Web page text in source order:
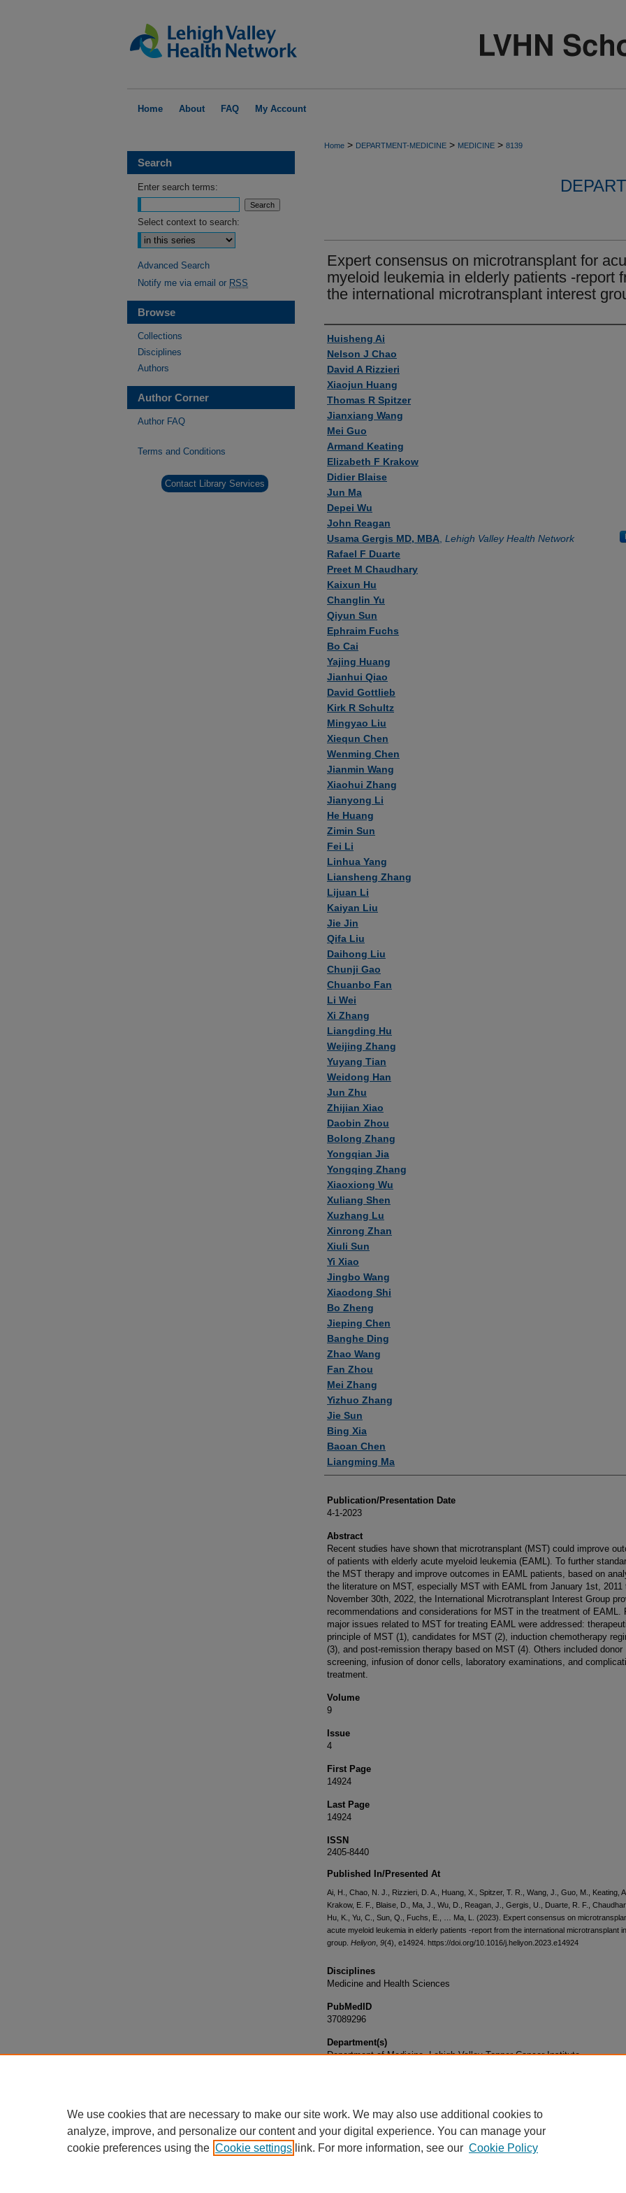
Home About FAQ My Account
Home > DEPARTMENT-MEDICINE > MEDICINE > 8139
Expert consensus on microtransplant for
myeloid leukemia in elderly patients -report
the international microtransplant interest
Authors
Huisheng Ai
Nelson J Chao
David A Rizzieri
Xiaojun Huang
Thomas R Spitzer
Jianxiang Wang
Mei Guo
Armand Keating
Elizabeth F Krakow
Didier Blaise
Jun Ma
Depei Wu
John Reagan
Usama Gergis MD, MBA Lehigh Valley Health Network
Rafael F Duarte
Preet M Chaudhary
Kaixun Hu
Changlin Yu
Qiyun Sun
Ephraim Fuchs
Bo Cai
Yajing Huang
Jianhui Qiao
David Gottlieb
Kirk R Schultz
Mingyao Liu
Xiequn Chen
Wenming Chen
Jianmin Wang
Xiaohui Zhang
Jianyong Li
He Huang
Zimin Sun
Fei Li
Linhua Yang
Liansheng Zhang
Lijuan Li
Kaiyan Liu
Jie Jin
Qifa Liu
Daihong Liu
Chunji Gao
Chuanbo Fan
Li Wei
Xi Zhang
Liangding Hu
Weijing Zhang
Yuyang Tian
Weidong Han
Jun Zhu
Zhijian Xiao
Daobin Zhou
Bolong Zhang
Yongqian Jia
Yongqing Zhang
Xiaoxiong Wu
Xuliang Shen
Xuzhang Lu
Xinrong Zhan
Xiuli Sun
Yi Xiao
Jingbo Wang
Xiaodong Shi
Bo Zheng
Jieping Chen
Banghe Ding
Zhao Wang
Fan Zhou
Mei Zhang
Yizhuo Zhang
Jie Sun
Bing Xia
Baoan Chen
Liangming Ma
Publication/Presentation Date
4-1-2023
Abstract
Recent studies have shown that microtransplant (MST) could improve
of patients with elderly acute myeloid leukemia (EAML). To further
the MST therapy and improve outcomes in EAML patients, based on
the literature on MST, especially MST with EAML from January 1st, 2011
November 30th, 2022, the International Microtransplant Interest Group
recommendations and considerations for MST in the treatment of EAML.
major issues related to MST for treating EAML were addressed:
principle of MST (1), candidates for MST (2), induction chemotherapy
(3), and post-remission therapy based on MST (4). Others included donor
screening, infusion of donor cells, laboratory examinations, and
treatment.
Volume
9
Issue
4
First Page
14924
Last Page
14924
ISSN
2405-8440
Published In/Presented At
Ai, H., Chao, N. J., Rizzieri, D. A., Huang, X., Spitzer, T. R., Wang, J., Guo, M., Keating, A.,
Krakow, E. F., Blaise, D., Ma, J., Wu, D., Reagan, J., Gergis, U., Duarte, R. F.,
Hu, K., Yu, C., Sun, Q., Fuchs, E., … Ma, L. (2023). Expert consensus on
acute myeloid leukemia in elderly patients -report from the international microtransplant
group. Heliyon 9(4), e14924. https://doi.org/10.1016/j.heliyon.2023.e14924
Disciplines
Medicine and Health Sciences
PubMedID
37089296
Department(s)
Department of Medicine, Lehigh Valley Topper Cancer Institute
Search
Enter search terms:
Select context to search:
Advanced Search
Notify me via email or RSS
Browse
Collections
Disciplines
Authors
Author Corner
Author FAQ
Terms and Conditions
Contact Library Services
We use cookies that are necessary to make our site work. We may also use additional cookies to
analyze, improve, and personalize our content and your digital experience. You can manage your
cookie preferences using the Cookie settings link. For more information, see our Cookie Policy